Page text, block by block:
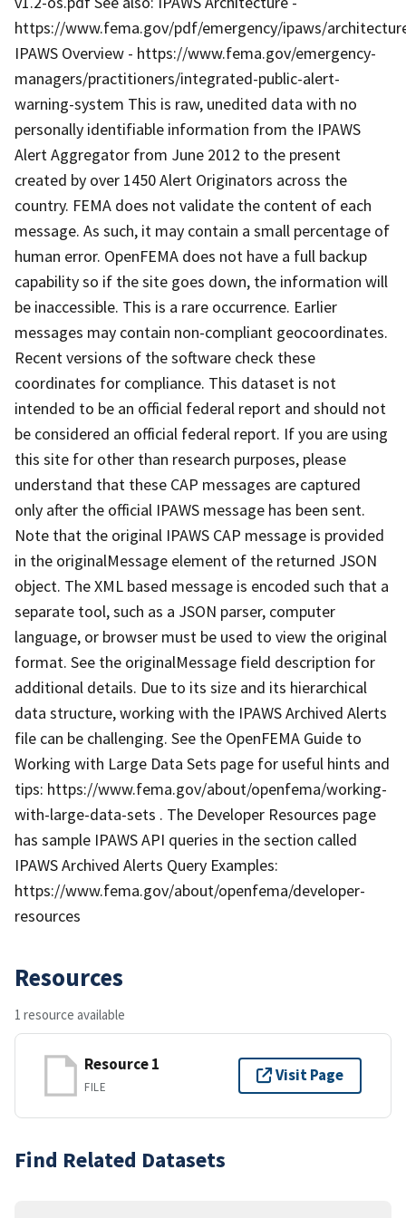
https://www.fema.gov/pdf/emergency/ipaws/
IPAWS Overview - https://www.fema.gov/emergency-
managers/practitioners/integrated-public-alert-
warning-system This is raw, unedited data with no
personally identifiable information from the IPAWS
Alert Aggregator from June 2012 to the present
created by over 1450 Alert Originators across the
country. FEMA does not validate the content of each
message. As such, it may contain a small percentage of
human error. OpenFEMA does not have a full backup
capability so if the site goes down, the information will
be inaccessible. This is a rare occurrence. Earlier
messages may contain non-compliant geocoordinates.
Recent versions of the software check these
coordinates for compliance. This dataset is not
intended to be an official federal report and should not
be considered an official federal report. If you are using
this site for other than research purposes, please
understand that these CAP messages are captured
only after the official IPAWS message has been sent.
Note that the original IPAWS CAP message is provided
in the originalMessage element of the returned JSON
object. The XML based message is encoded such that a
separate tool, such as a JSON parser, computer
language, or browser must be used to view the original
format. See the originalMessage field description for
additional details. Due to its size and its hierarchical
data structure, working with the IPAWS Archived Alerts
file can be challenging. See the OpenFEMA Guide to
Working with Large Data Sets page for useful hints and
tips: https://www.fema.gov/about/openfema/working-
with-large-data-sets . The Developer Resources page
has sample IPAWS API queries in the section called
IPAWS Archived Alerts Query Examples:
https://www.fema.gov/about/openfema/developer-
resources
Resources
1 resource available
Resource 1
FILE
Visit Page
Find Related Datasets